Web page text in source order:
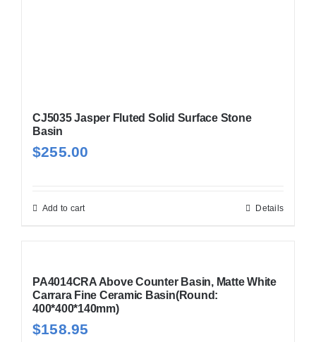
CJ5035 Jasper Fluted Solid Surface Stone
Basin
$255.00
Add to cart Details
PA4014CRA Above Counter Basin, Matte White
Carrara Fine Ceramic Basin(Round:
400*400*140mm)
$158.95